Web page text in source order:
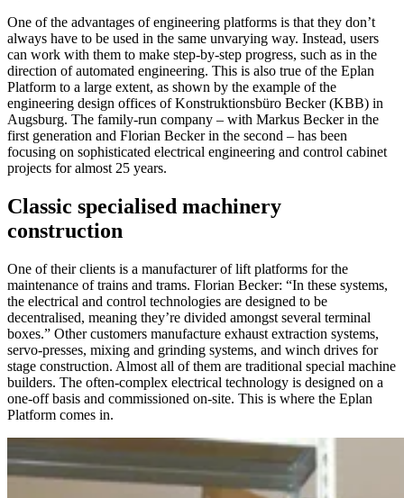
One of the advantages of engineering platforms is that they don’t
always have to be used in the same unvarying way. Instead, users
can work with them to make step-by-step progress, such as in the
direction of automated engineering. This is also true of the Eplan
Platform to a large extent, as shown by the example of the
engineering design offices of Konstruktionsbüro Becker (KBB) in
Augsburg. The family-run company – with Markus Becker in the
first generation and Florian Becker in the second – has been
focusing on sophisticated electrical engineering and control cabinet
projects for almost 25 years.
Classic specialised machinery
construction
One of their clients is a manufacturer of lift platforms for the
maintenance of trains and trams. Florian Becker: “In these systems,
the electrical and control technologies are designed to be
decentralised, meaning they’re divided amongst several terminal
boxes.” Other customers manufacture exhaust extraction systems,
servo-presses, mixing and grinding systems, and winch drives for
stage construction. Almost all of them are traditional special machine
builders. The often-complex electrical technology is designed on a
one-off basis and commissioned on-site. This is where the Eplan
Platform comes in.